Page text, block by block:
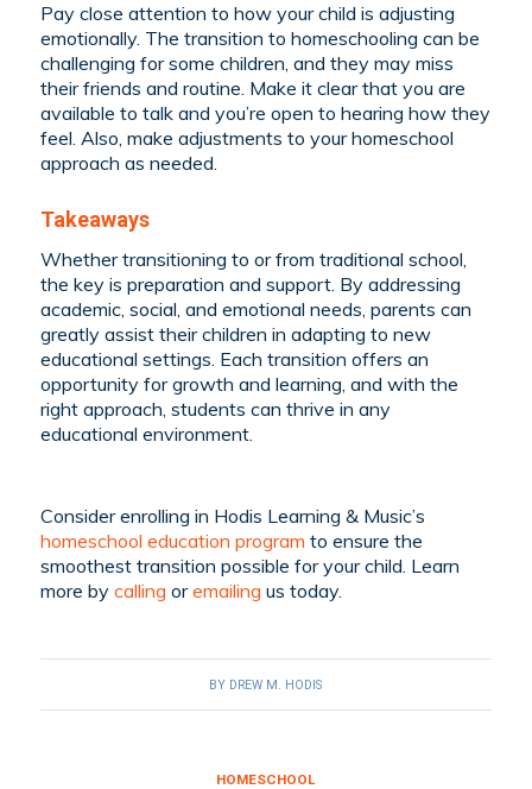
Pay close attention to how your child is adjusting
emotionally. The transition to homeschooling can be
challenging for some children, and they may miss
their friends and routine. Make it clear that you are
available to talk and you’re open to hearing how they
feel. Also, make adjustments to your homeschool
approach as needed.
Takeaways
Whether transitioning to or from traditional school,
the key is preparation and support. By addressing
academic, social, and emotional needs, parents can
greatly assist their children in adapting to new
educational settings. Each transition offers an
opportunity for growth and learning, and with the
right approach, students can thrive in any
educational environment.
Consider enrolling in Hodis Learning & Music’s
homeschool education program to ensure the
smoothest transition possible for your child. Learn
more by calling oremailing us today.
BY DREW M. HODIS
HOMESCHOOL